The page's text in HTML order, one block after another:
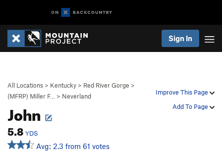
Sign In
Improve This Page
Add To Page
All Locations > Kentucky > Red River Gorge >
(MFRP) Miller F…
> Neverland
John
5.8 YDS
Avg: 2.3 from 61 votes